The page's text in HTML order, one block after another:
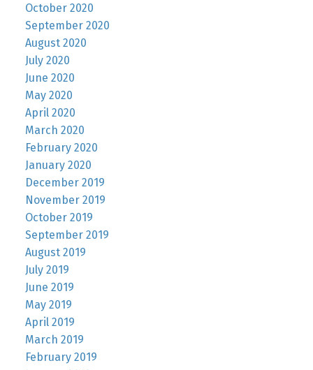
October 2020
September 2020
August 2020
July 2020
June 2020
May 2020
April 2020
March 2020
February 2020
January 2020
December 2019
November 2019
October 2019
September 2019
August 2019
July 2019
June 2019
May 2019
April 2019
March 2019
February 2019